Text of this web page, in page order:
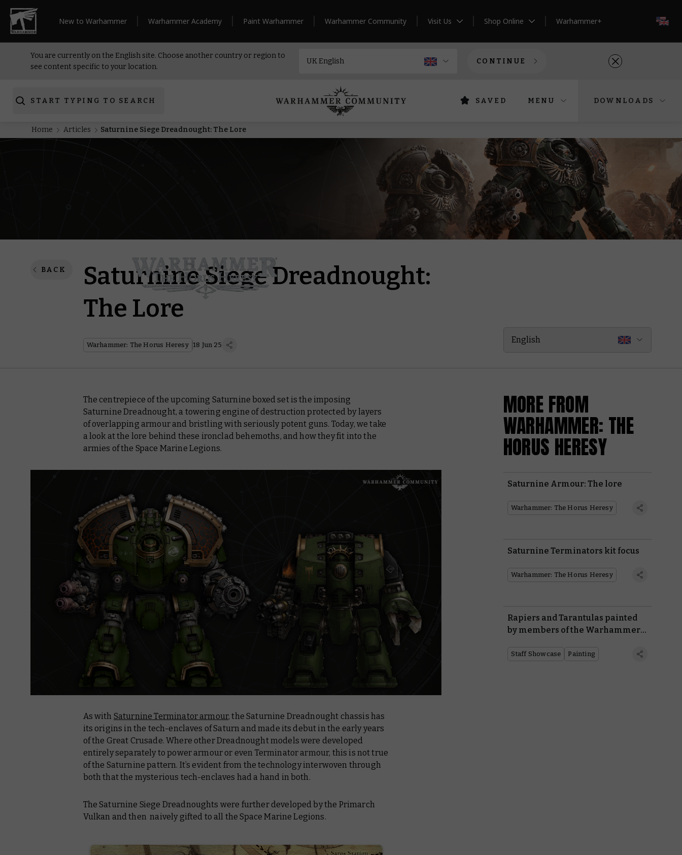
New to Warhammer Warhammer Academy Paint Warhammer Warhammer Community Visit Us Shop Online Warhammer+
You are currently on the English site. Choose another country or region to
see content specific to your location.
CONTINUE
START TYPING TO SEARCH SAVED MENU DOWNLOADS
Home Articles Saturnine Siege Dreadnought: The Lore
BACK
Saturnine Siege Dreadnought:
The Lore
Warhammer: The Horus Heresy 18 Jun 25
English
The centrepiece of the upcoming Saturnine boxed set is the imposing
Saturnine Dreadnought, a towering engine of destruction protected by layers
of overlapping armour and bristling with seriously potent guns. Today, we take
a look at the lore behind these ironclad behemoths, and how they fit into the
armies of the Space Marine Legions.
As with Saturnine Terminator armour, the Saturnine Dreadnought chassis has
its origins in the tech-enclaves of Saturn and made its debut in the early years
of the Great Crusade. Where other Dreadnought models were developed
entirely separately to power armour or even Terminator armour, this is not true
of the Saturnine pattern. It’s evident from the technology interwoven through
both that the mysterious tech-enclaves had a hand in both.
The Saturnine Siege Dreadnoughts were further developed by the Primarch
Vulkan and then naively gifted to all the Space Marine Legions.
MORE FROM
WARHAMMER: THE
HORUS HERESY
Saturnine Armour: The lore
Warhammer: The Horus Heresy
Saturnine Terminators kit focus
Warhammer: The Horus Heresy
Rapiers and Tarantulas painted
by members of the Warhammer
Staff Showcase Painting